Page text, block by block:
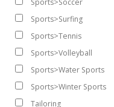
Sports>Soccer
Sports>Surfing
Sports>Tennis
Sports>Volleyball
Sports>Water Sports
Sports>Winter Sports
Tailoring